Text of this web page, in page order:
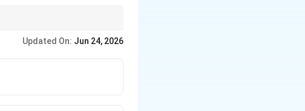
Updated On: Jun 24, 2026